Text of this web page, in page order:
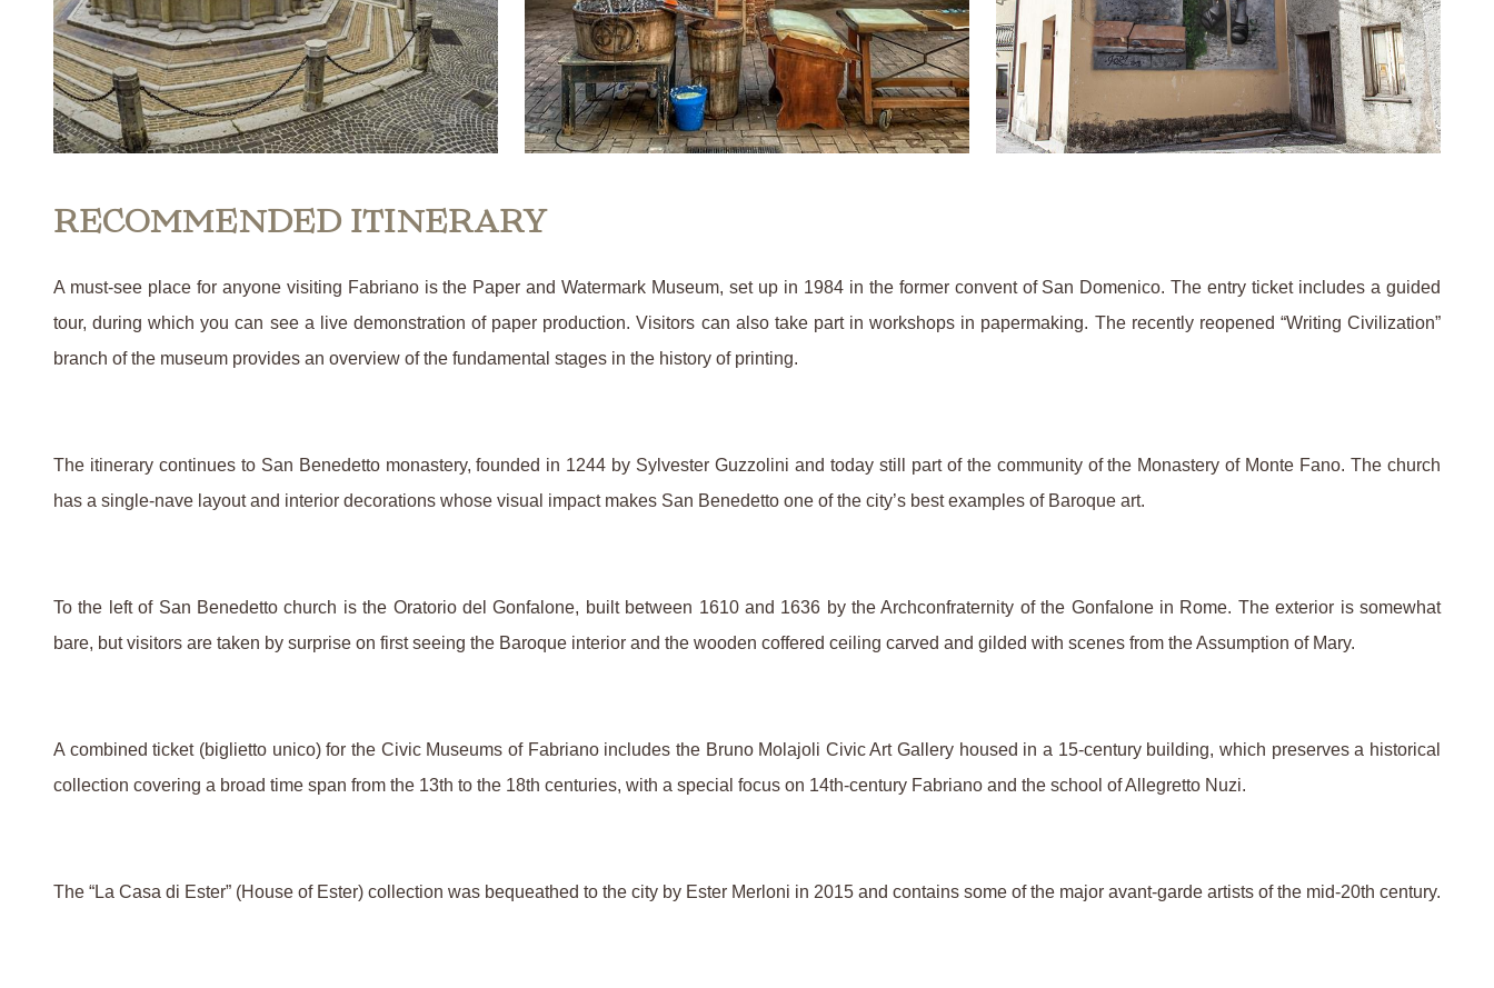
RECOMMENDED ITINERARY
A must-see place for anyone visiting Fabriano is the Paper and Watermark Museum, set up in 1984 in the former convent of San Domenico. The entry ticket includes a guided
tour, during which you can see a live demonstration of paper production. Visitors can also take part in workshops in papermaking. The recently reopened “Writing Civilization”
branch of the museum provides an overview of the fundamental stages in the history of printing.
The itinerary continues to San Benedetto monastery, founded in 1244 by Sylvester Guzzolini and today still part of the community of the Monastery of Monte Fano. The church
has a single-nave layout and interior decorations whose visual impact makes San Benedetto one of the city’s best examples of Baroque art.
To the left of San Benedetto church is the Oratorio del Gonfalone, built between 1610 and 1636 by the Archconfraternity of the Gonfalone in Rome. The exterior is somewhat
bare, but visitors are taken by surprise on first seeing the Baroque interior and the wooden coffered ceiling carved and gilded with scenes from the Assumption of Mary.
A combined ticket (biglietto unico) for the Civic Museums of Fabriano includes the Bruno Molajoli Civic Art Gallery housed in a 15-century building, which preserves a historical
collection covering a broad time span from the 13th to the 18th centuries, with a special focus on 14th-century Fabriano and the school of Allegretto Nuzi.
The “La Casa di Ester” (House of Ester) collection was bequeathed to the city by Ester Merloni in 2015 and contains some of the major avant-garde artists of the mid-20th century.